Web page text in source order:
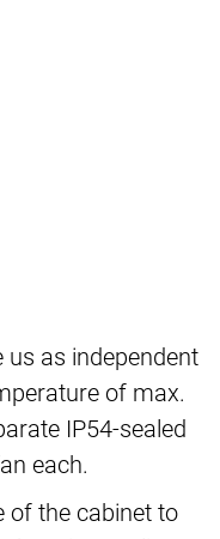
us as independent
of max.
IP54-sealed
each.
of the cabinet to